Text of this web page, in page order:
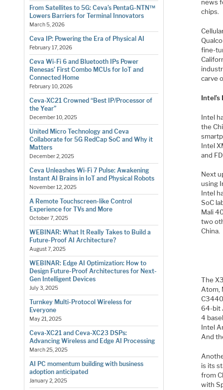
From Satellites to 5G: Ceva’s PentaG-NTN™
Lowers Barriers for Terminal Innovators
March 5, 2026
Ceva IP: Powering the Era of Physical AI
February 17, 2026
Ceva Wi-Fi 6 and Bluetooth IPs Power
Renesas’ First Combo MCUs for IoT and
Connected Home
February 10, 2026
Ceva-XC21 Crowned “Best IP/Processor of
the Year”
December 10, 2025
United Micro Technology and Ceva
Collaborate for 5G RedCap SoC and Why it
Matters
December 2, 2025
Ceva Unleashes Wi-Fi 7 Pulse: Awakening
Instant AI Brains in IoT and Physical Robots
November 12, 2025
A Remote Touchscreen-like Control
Experience for TVs and More
October 7, 2025
WEBINAR: What It Really Takes to Build a
Future-Proof AI Architecture?
August 7, 2025
WEBINAR: Edge AI Optimization: How to
Design Future-Proof Architectures for Next-
Gen Intelligent Devices
July 3, 2025
Turnkey Multi-Protocol Wireless for
Everyone
May 21, 2025
Ceva-XC21 and Ceva-XC23 DSPs:
Advancing Wireless and Edge AI Processing
March 25, 2025
AI PC momentum building with business
adoption anticipated
January 2, 2025
news
chips.
fine-
carve
Intel’s
Intel
the
Intel
and
Next
using
Intel
SoC
Mali
two
China.
The
Atom,
64-bit
4
Intel
And
is its
from
with